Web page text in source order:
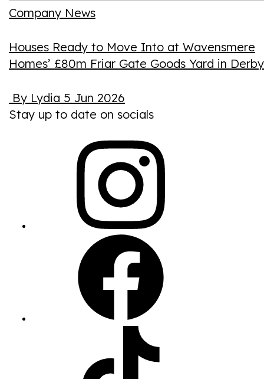
Company News
Houses Ready to Move Into at Wavensmere
Homes’ £80m Friar Gate Goods Yard in Derby
By Lydia 5 Jun 2026
Stay up to date on socials